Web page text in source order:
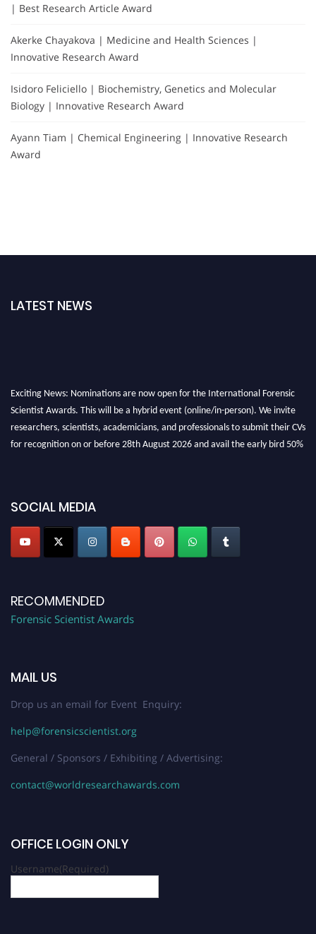
| Best Research Article Award
Akerke Chayakova | Medicine and Health Sciences |
Innovative Research Award
Isidoro Feliciello | Biochemistry, Genetics and Molecular
Biology | Innovative Research Award
Ayann Tiam | Chemical Engineering | Innovative Research
Award
LATEST NEWS
Exciting News: Nominations are now open for the International Forensic
Scientist Awards. This will be a hybrid event (online/in-person). We invite
researchers, scientists, academicians, and professionals to submit their CVs
for recognition on or before 28th August 2026 and avail the early bird 50%
SOCIAL MEDIA
RECOMMENDED
Forensic Scientist Awards
MAIL US
Drop us an email for Event Enquiry:
help@forensicscientist.org
General / Sponsors / Exhibiting / Advertising:
contact@worldresearchawards.com
OFFICE LOGIN ONLY
Username(Required)